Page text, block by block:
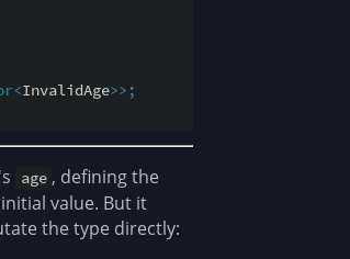
<InvalidAge>> ;
's age , defining the
value. But it
the type directly: